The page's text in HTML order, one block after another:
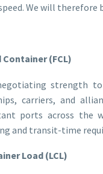
We will therefore
(FCL)
strength to
carriers, and
ports across the
and transit-time
Load (LCL)